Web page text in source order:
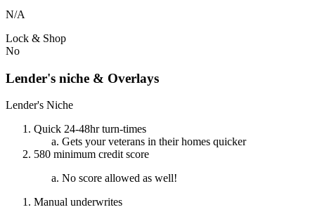
N/A
Lock & Shop
No
Lender's niche & Overlays
Lender's Niche
Quick 24-48hr turn-times
Gets your veterans in their homes quicker
580 minimum credit score
No score allowed as well!
Manual underwrites